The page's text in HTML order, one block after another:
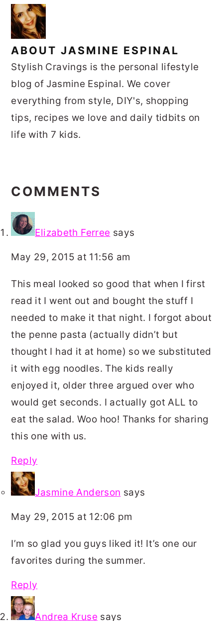
ABOUTJASMINE ESPINAL
Stylish Cravings is the personal lifestyle
blog of Jasmine Espinal. We cover
everything from style, DIY's, shopping
tips, recipes we love and daily tidbits on
life with 7 kids.
INTERACTIONS
COMMENTS
Elizabeth Ferree says
May 29, 2015 at 11:56 am
This meal looked so good that when I first
read it I went out and bought the stuff I
needed to make it that night. I forgot about
the penne pasta (actually didn’t but
thought I had it at home) so we substituted
it with egg noodles. The kids really
enjoyed it, older three argued over who
would get seconds. I actually got ALL to
eat the salad. Woo hoo! Thanks for sharing
this one with us.
Reply
Jasmine Anderson says
May 29, 2015 at 12:06 pm
I’m so glad you guys liked it! It’s one our
favorites during the summer.
Reply
Andrea Kruse says